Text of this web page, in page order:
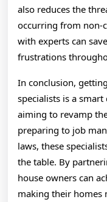
also reduces the
occurring from non-
with experts can
frustrations
In conclusion,
specialists is a
aiming to revamp
preparing to job
laws, these
the table. By
house owners can
making their homes